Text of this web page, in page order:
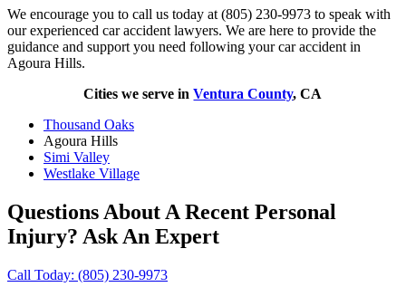
We encourage you to call us today at (805) 230-9973 to speak with
our experienced car accident lawyers. We are here to provide the
guidance and support you need following your car accident in
Agoura Hills.
Cities we serve inVentura County, CA
Thousand Oaks
Agoura Hills
Simi Valley
Westlake Village
Questions About A Recent Personal
Injury? Ask An Expert
Call Today: (805) 230-9973